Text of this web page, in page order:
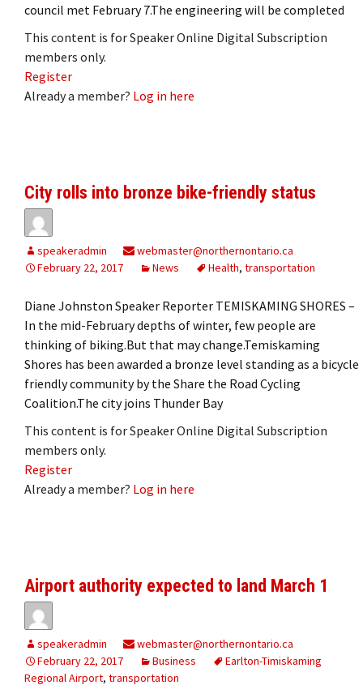
council met February 7.The engineering will be completed
This content is for Speaker Online Digital Subscription
members only.
Register
Already a member? Log in here
City rolls into bronze bike-friendly status
speakeradmin
webmaster@northernontario.ca
February 22, 2017
News Health, transportation
Diane Johnston Speaker Reporter TEMISKAMING SHORES –
In the mid-February depths of winter, few people are
thinking of biking.But that may change.Temiskaming
Shores has been awarded a bronze level standing as a bicycle
friendly community by the Share the Road Cycling
Coalition.The city joins Thunder Bay
This content is for Speaker Online Digital Subscription
members only.
Register
Already a member? Log in here
Airport authority expected to land March 1
speakeradmin
webmaster@northernontario.ca
February 22, 2017
Business
Earlton-Timiskaming
Regional Airport, transportation